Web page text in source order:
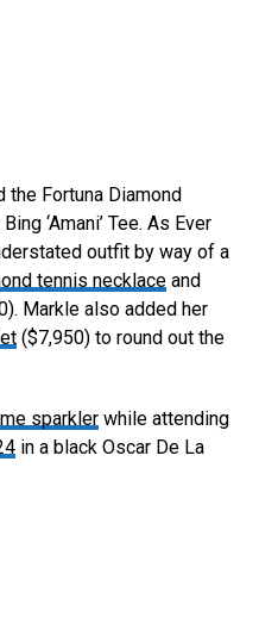
Fortuna Diamond
‘Amani’ Tee. As Ever
outfit by way of a
tennis necklaceand
Markle also added her
($7,950) to round out the
sparklerwhile attending
in a black Oscar De La